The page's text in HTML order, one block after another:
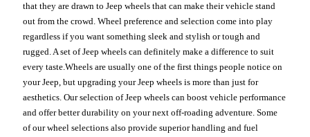
that they are drawn to Jeep wheels that can make their vehicle stand
out from the crowd. Wheel preference and selection come into play
regardless if you want something sleek and stylish or tough and
rugged. A set of Jeep wheels can definitely make a difference to suit
every taste.Wheels are usually one of the first things people notice on
your Jeep, but upgrading your Jeep wheels is more than just for
aesthetics. Our selection of Jeep wheels can boost vehicle performance
and offer better durability on your next off-roading adventure. Some
of our wheel selections also provide superior handling and fuel